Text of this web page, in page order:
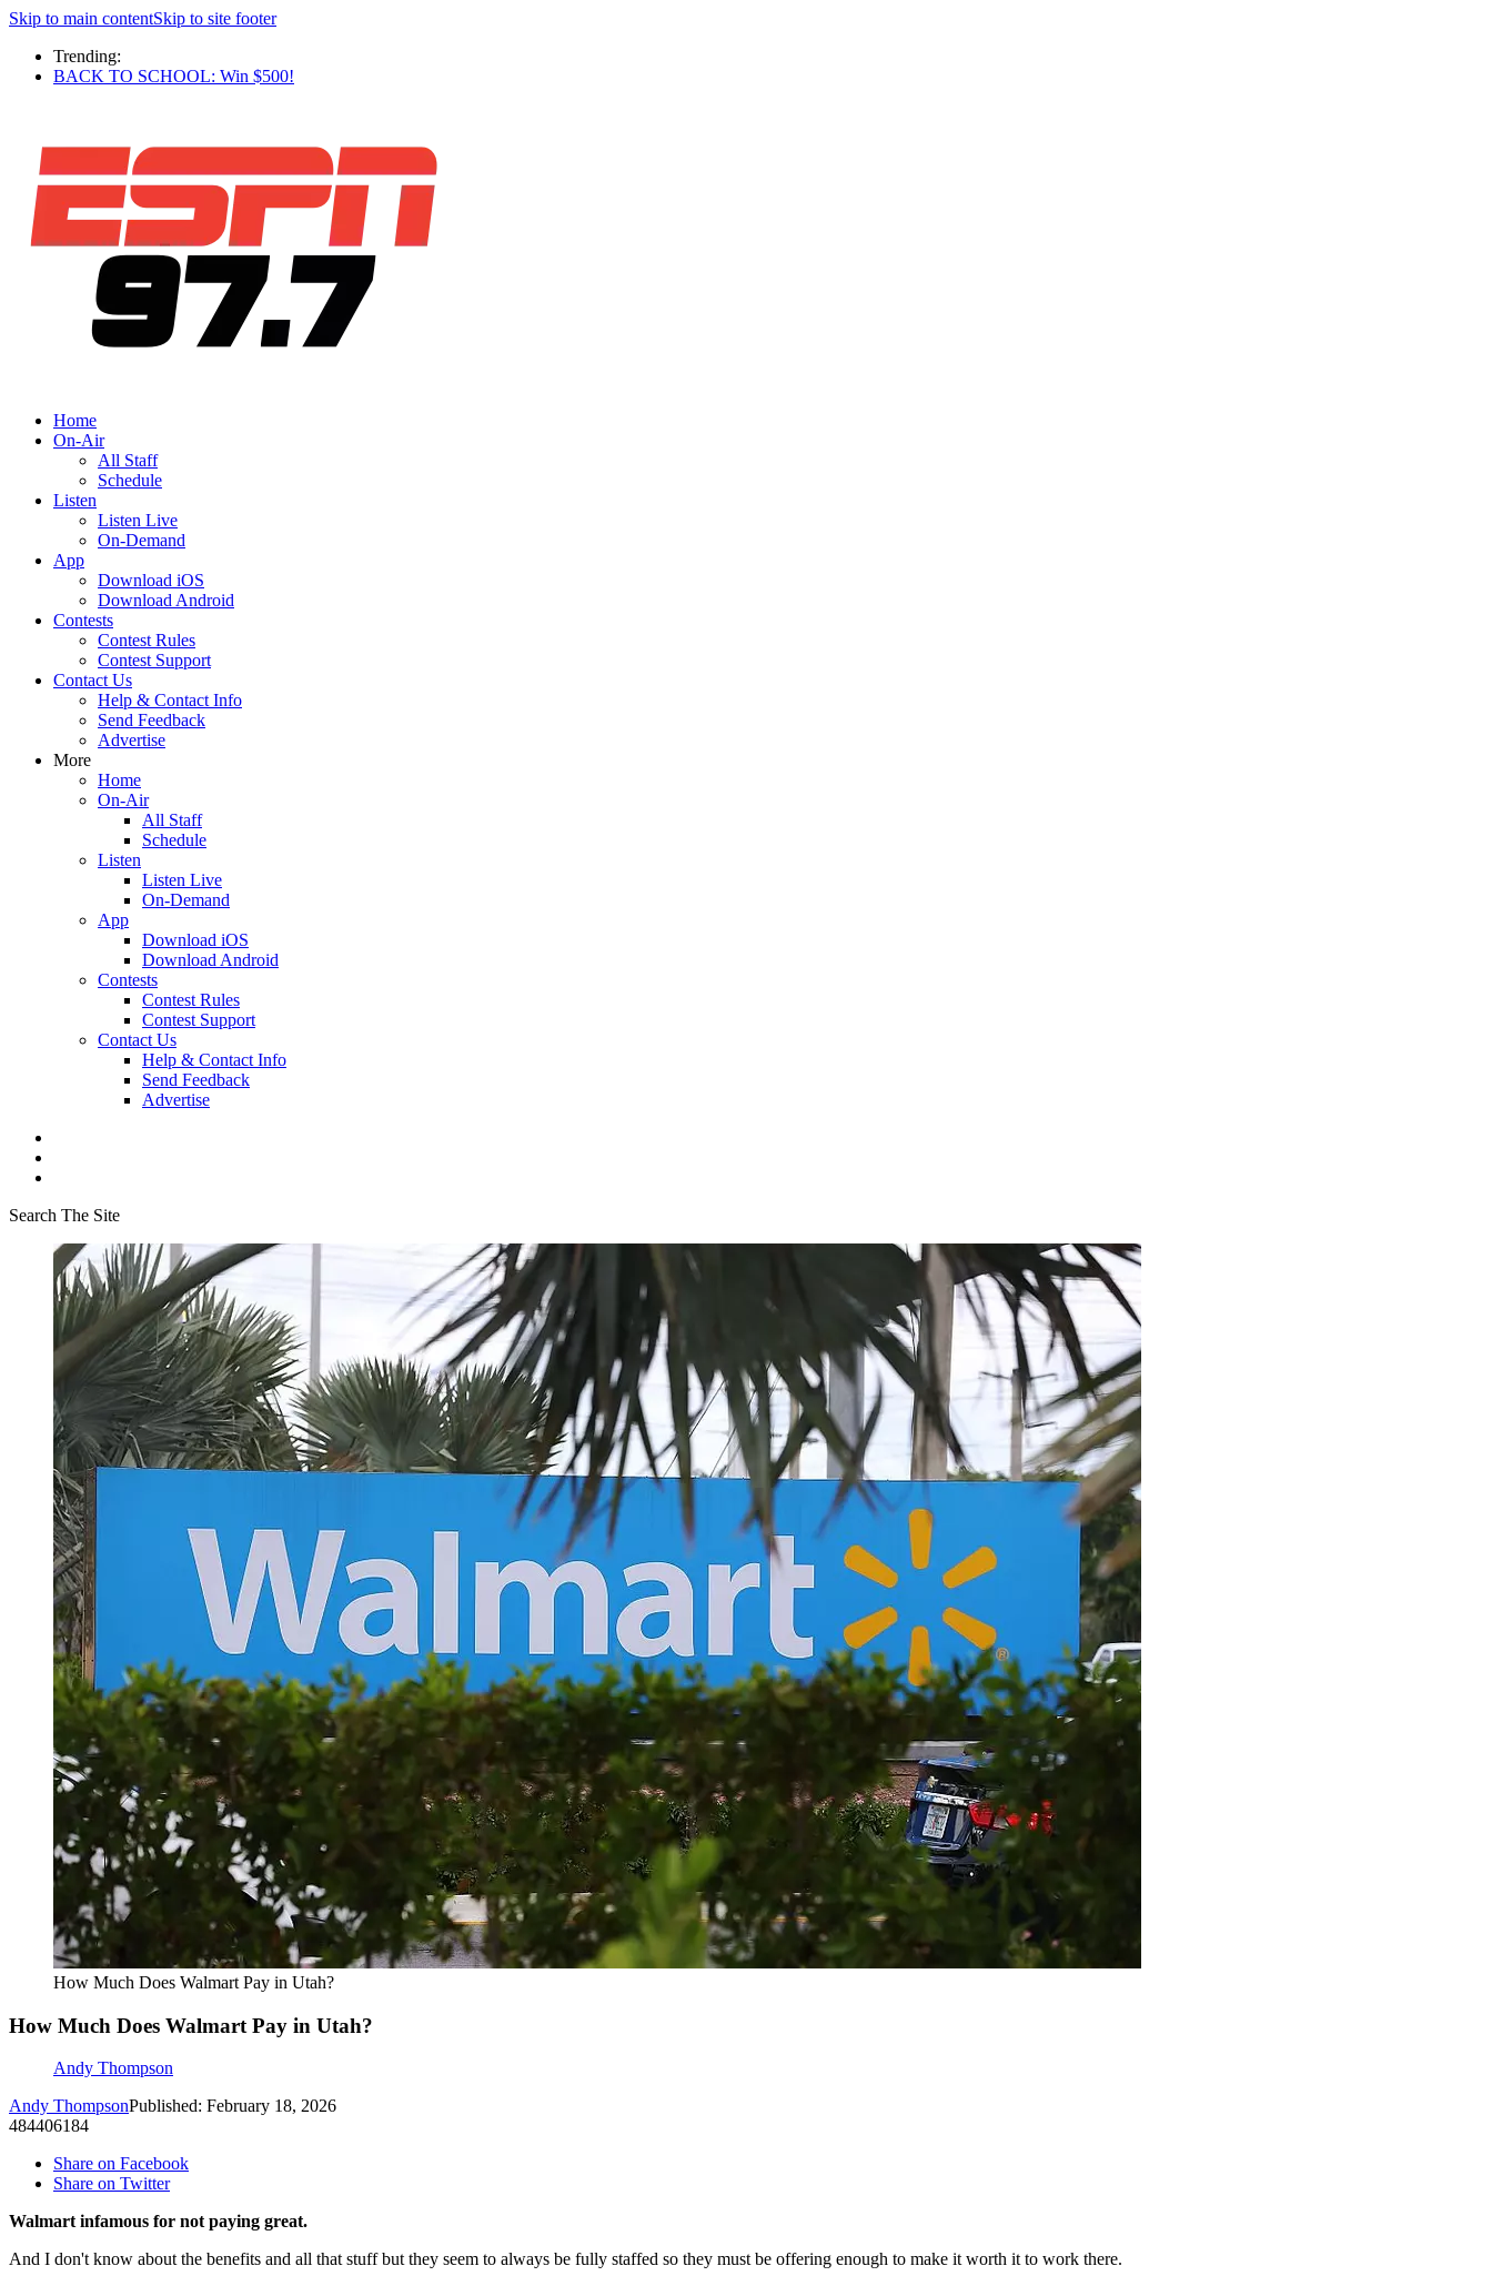
Skip to main contentSkip to site footer
Trending:
BACK TO SCHOOL: Win $500!
Home
On-Air
All Staff
Schedule
Listen
Listen Live
On-Demand
App
Download iOS
Download Android
Contests
Contest Rules
Contest Support
Contact Us
Help & Contact Info
Send Feedback
Advertise
More
Home
On-Air
All Staff
Schedule
Listen
Listen Live
On-Demand
App
Download iOS
Download Android
Contests
Contest Rules
Contest Support
Contact Us
Help & Contact Info
Send Feedback
Advertise
Search The Site
How Much Does Walmart Pay in Utah?
How Much Does Walmart Pay in Utah?
Andy Thompson
Andy ThompsonPublished: February 18, 2026
484406184
Share on Facebook
Share on Twitter
Walmart infamous for not paying great.
And I don't know about the benefits and all that stuff but they seem to always be fully staffed so they must be offering enough to make it worth it to work there.